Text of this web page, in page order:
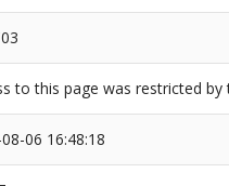
to this page was restricted
06 16:48:18